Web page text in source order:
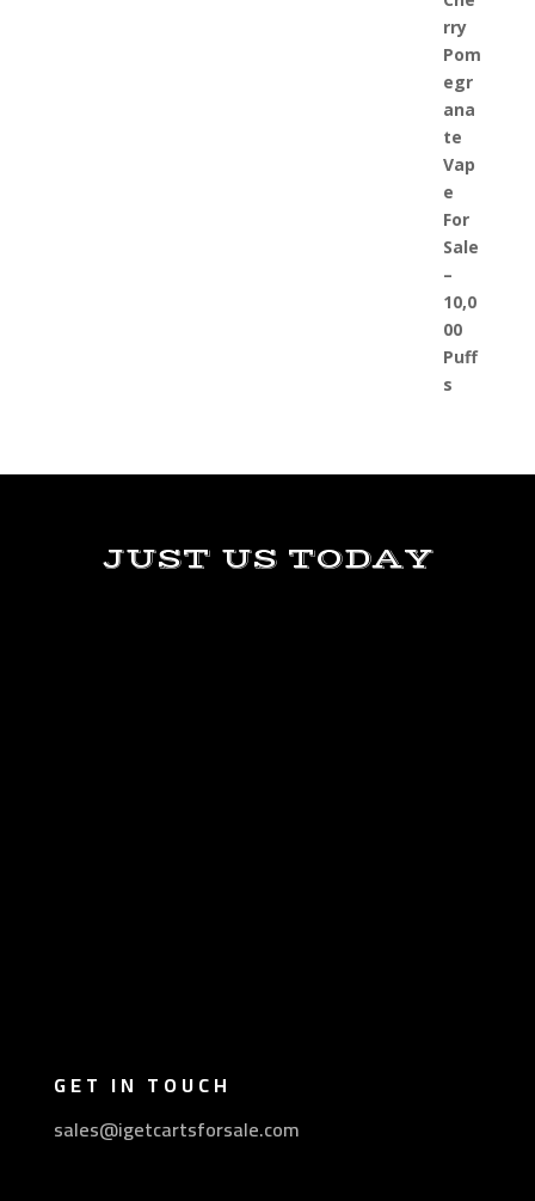
JUST US TODAY
GET IN TOUCH
sales@igetcartsforsale.com